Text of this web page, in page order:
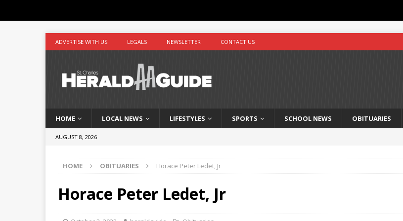
ADVERTISE WITH US LEGALS NEWSLETTER CONTACT US
HOME LOCAL NEWS LIFESTYLES SPORTS SCHOOL NEWS OBITUARIES
AUGUST 8, 2026
HOME OBITUARIES Horace Peter Ledet, Jr
Horace Peter Ledet, Jr